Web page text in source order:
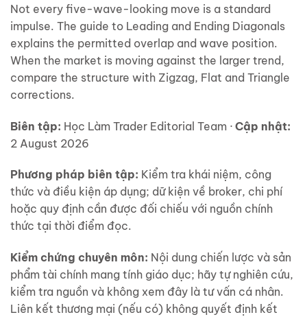
Not every five-wave-looking move is a standard
impulse. The guide to Leading and Ending Diagonals
explains the permitted overlap and wave position.
When the market is moving against the larger trend,
compare the structure with Zigzag, Flat and Triangle
corrections.
Biên tập: Học Làm Trader Editorial Team · Cập nhật:
2 August 2026
Phương pháp biên tập: Kiểm tra khái niệm, công
thức và điều kiện áp dụng; dữ kiện về broker, chi phí
hoặc quy định cần được đối chiếu với nguồn chính
thức tại thời điểm đọc.
Kiểm chứng chuyên môn: Nội dung chiến lược và sản
phẩm tài chính mang tính giáo dục; hãy tự nghiên cứu,
kiểm tra nguồn và không xem đây là tư vấn cá nhân.
Liên kết thương mại (nếu có) không quyết định kết